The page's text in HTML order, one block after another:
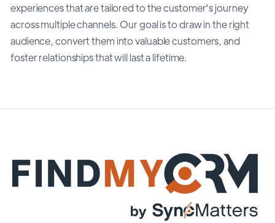
experiences that are tailored to the customer's journey
across multiple channels. Our goal is to draw in the right
audience, convert them into valuable customers, and
foster relationships that will last a lifetime.